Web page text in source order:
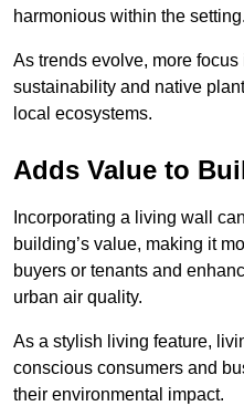
harmonious within the setting.
As trends evolve, more
sustainability and native
local ecosystems.
Adds Value to
Incorporating a living wall
building’s value, making it
buyers or tenants and
urban air quality.
As a stylish living feature,
conscious consumers and
their environmental impact.